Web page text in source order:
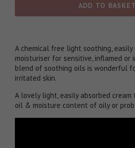
ADD TO BASKET
A chemical free light soothing, easily
moisturiser for sensitive, inflamed or
blend of soothing oils is wonderful
irritated skin.
A lovely light, easily absorbed
oil & moisture content of oily or